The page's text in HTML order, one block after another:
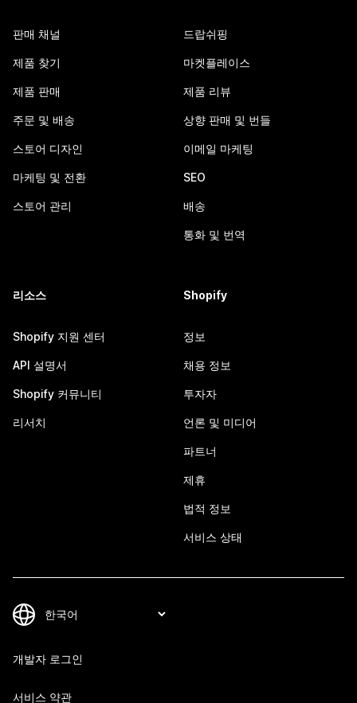
판매 채널
제품 찾기
제품 판매
주문 및 배송
스토어 디자인
마케팅 및 전환
스토어 관리
드랍쉬핑
마켓플레이스
제품 리뷰
상향 판매 및 번들
이메일 마케팅
SEO
배송
통화 및 번역
리소스
Shopify 지원 센터
API 설명서
Shopify 커뮤니티
리서치
Shopify
정보
채용 정보
투자자
언론 및 미디어
파트너
제휴
법적 정보
서비스 상태
개발자 로그인
서비스 약관